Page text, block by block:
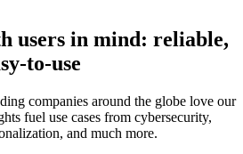
users in mind: reliable,
to-use
companies around the globe love our
fuel use cases from cybersecurity,
and much more.